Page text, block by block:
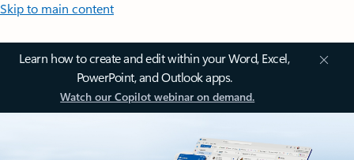
Skip to main content
Learn how to create and edit within your Word, Excel,
PowerPoint, and Outlook apps.
Watch our Copilot webinar on demand.